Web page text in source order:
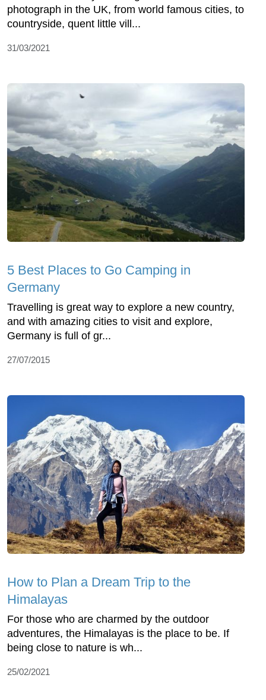
photograph in the UK, from world famous cities, to
countryside, quent little vill...
31/03/2021
5 Best Places to Go Camping in
Germany
Travelling is great way to explore a new country,
and with amazing cities to visit and explore,
Germany is full of gr...
27/07/2015
How to Plan a Dream Trip to the
Himalayas
For those who are charmed by the outdoor
adventures, the Himalayas is the place to be. If
being close to nature is wh...
25/02/2021